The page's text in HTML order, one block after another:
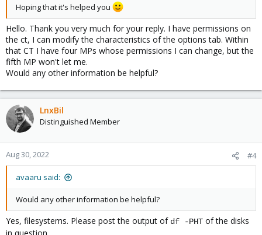
Hoping that it's helped you
Hello. Thank you very much for your reply. I have permissions on
the ct, I can modify the characteristics of the options tab. Within
that CT I have four MPs whose permissions I can change, but the
fifth MP won't let me.
Would any other information be helpful?
LnxBil
Distinguished Member
Aug 30, 2022 #4
avaaru said:
Would any other information be helpful?
Yes, filesystems. Please post the output of df -PHT of the disks